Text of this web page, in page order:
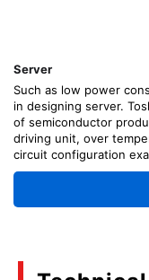
Server
Such as low power
in designing server.
of semiconductor
driving unit, over
circuit configuration